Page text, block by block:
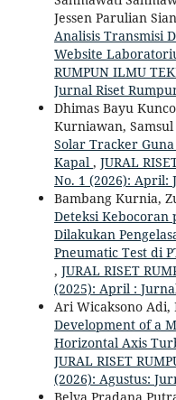
Jessen Parulian
Analisis Transmisi
Website
RUMPUN ILMU
Jurnal Riset
Dhimas Bayu
Kurniawan,
Solar Tracker
Kapal , JURAL
No. 1 (2026): April:
Bambang Kurnia,
Deteksi Kebocoran
Dilakukan
Pneumatic Test di
, JURAL RISET
(2025): April :
Ari Wicaksono Adi,
Development of a
Horizontal Axis
JURAL RISET
(2026): Agustus: